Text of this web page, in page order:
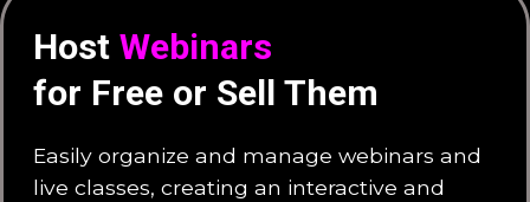
Host Webinars
for Free or Sell Them
Easily organize and manage webinars and
live classes, creating an interactive and